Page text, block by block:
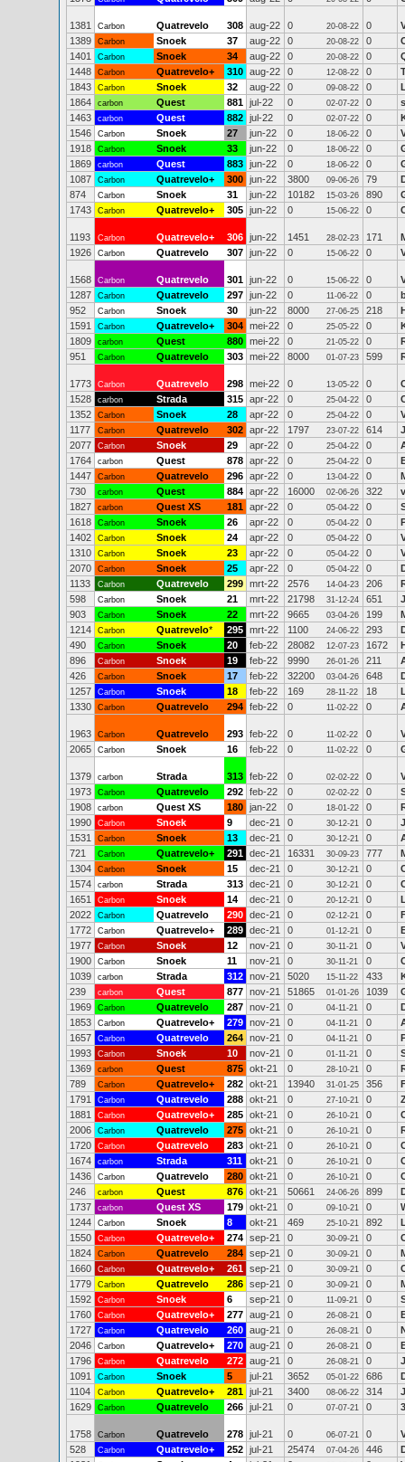
1381 Carbon Quatrevelo 308 aug-22 0 20-08-22 0
1389
Carbon Snoek 37 aug-22 0 20-08-22 0
1401
Carbon Snoek 34 aug-22 0 20-08-22 0
1448
Carbon Quatrevelo+ 310 aug-22 0 12-08-22 0
1843
Carbon Snoek 32 aug-22 0 09-08-22 0
1864
carbon Quest 881 jul-22 0 02-07-22 0
1463
carbon Quest 882 jul-22 0 02-07-22 0
1546
Carbon Snoek 27 jun-22 0 18-06-22 0
1918
Carbon Snoek 33 jun-22 0 18-06-22 0
1869
carbon Quest 883 jun-22 0 18-06-22 0
1087
Carbon Quatrevelo+ 300 jun-22 3800 09-06-26 79
874
Carbon Snoek 31 jun-22 10182 15-03-26 890
1743
Carbon Quatrevelo+ 305 jun-22 0 15-06-22 0
1193 Carbon Quatrevelo+ 306 jun-22 1451 28-02-23 171
1926
Carbon Quatrevelo 307 jun-22 0 15-06-22 0
1568 Carbon Quatrevelo 301 jun-22 0 15-06-22 0
1287
Carbon Quatrevelo 297 jun-22 0 11-06-22 0
952
Carbon Snoek 30 jun-22 8000 27-06-25 218
1591
Carbon Quatrevelo+ 304 mei-22 0 25-05-22 0
1809
carbon Quest 880 mei-22 0 21-05-22 0
951
Carbon Quatrevelo 303 mei-22 8000 01-07-23 599
1773 Carbon Quatrevelo 298 mei-22 0 13-05-22 0
1528
carbon Strada 315 apr-22 0 25-04-22 0
1352
Carbon Snoek 28 apr-22 0 25-04-22 0
1177
Carbon Quatrevelo 302 apr-22 1797 23-07-22 614
2077
Carbon Snoek 29 apr-22 0 25-04-22 0
1764
carbon Quest 878 apr-22 0 25-04-22 0
1447
Carbon Quatrevelo 296 apr-22 0 13-04-22 0
730
carbon Quest 884 apr-22 16000 02-06-26 322
1827
carbon Quest XS 181 apr-22 0 05-04-22 0
1618
Carbon Snoek 26 apr-22 0 05-04-22 0
1402
Carbon Snoek 24 apr-22 0 05-04-22 0
1310
Carbon Snoek 23 apr-22 0 05-04-22 0
2070
Carbon Snoek 25 apr-22 0 05-04-22 0
1133
Carbon Quatrevelo 299 mrt-22 2576 14-04-23 206
598
Carbon Snoek 21 mrt-22 21798 31-12-24 651
903
Carbon Snoek 22 mrt-22 9665 03-04-26 199
1214
Carbon Quatrevelo* 295 mrt-22 1100 24-06-22 293
490
Carbon Snoek 20 feb-22 28082 12-07-23 1672
896
Carbon Snoek 19 feb-22 9990 26-01-26 211
426
Carbon Snoek 17 feb-22 32200 03-04-26 648
1257
Carbon Snoek 18 feb-22 169 28-11-22 18
1330
Carbon Quatrevelo 294 feb-22 0 11-02-22 0
1963 Carbon Quatrevelo 293 feb-22 0 11-02-22 0
2065
Carbon Snoek 16 feb-22 0 11-02-22 0
1379 carbon Strada 313 feb-22 0 02-02-22 0
1973
Carbon Quatrevelo 292 feb-22 0 02-02-22 0
1908
carbon Quest XS 180 jan-22 0 18-01-22 0
1990
Carbon Snoek 9 dec-21 0 30-12-21 0
1531
Carbon Snoek 13 dec-21 0 30-12-21 0
721
Carbon Quatrevelo+ 291 dec-21 16331 30-09-23 777
1304
Carbon Snoek 15 dec-21 0 30-12-21 0
1574
carbon Strada 313 dec-21 0 30-12-21 0
1651
Carbon Snoek 14 dec-21 0 20-12-21 0
2022
Carbon Quatrevelo 290 dec-21 0 02-12-21 0
1772
Carbon Quatrevelo+ 289 dec-21 0 01-12-21 0
1977
Carbon Snoek 12 nov-21 0 30-11-21 0
1900
Carbon Snoek 11 nov-21 0 30-11-21 0
1039
carbon Strada 312 nov-21 5020 15-11-22 433
239
carbon Quest 877 nov-21 51865 01-01-26 1039
1969
Carbon Quatrevelo 287 nov-21 0 04-11-21 0
1853
Carbon Quatrevelo+ 279 nov-21 0 04-11-21 0
1657
Carbon Quatrevelo 264 nov-21 0 04-11-21 0
1993
Carbon Snoek 10 nov-21 0 01-11-21 0
1369
carbon Quest 875 okt-21 0 28-10-21 0
789
Carbon Quatrevelo+ 282 okt-21 13940 31-01-25 356
1791
Carbon Quatrevelo 288 okt-21 0 27-10-21 0
1881
Carbon Quatrevelo+ 285 okt-21 0 26-10-21 0
2006
Carbon Quatrevelo 275 okt-21 0 26-10-21 0
1720
Carbon Quatrevelo 283 okt-21 0 26-10-21 0
1674
carbon Strada 311 okt-21 0 26-10-21 0
1436
Carbon Quatrevelo 280 okt-21 0 26-10-21 0
246
carbon Quest 876 okt-21 50661 24-06-26 899
1737
carbon Quest XS 179 okt-21 0 09-10-21 0
1244
Carbon Snoek 8 okt-21 469 25-10-21 892
1550
Carbon Quatrevelo+ 274 sep-21 0 30-09-21 0
1824
Carbon Quatrevelo 284 sep-21 0 30-09-21 0
1660
Carbon Quatrevelo+ 261 sep-21 0 30-09-21 0
1779
Carbon Quatrevelo 286 sep-21 0 30-09-21 0
1592
Carbon Snoek 6 sep-21 0 11-09-21 0
1760
Carbon Quatrevelo+ 277 aug-21 0 26-08-21 0
1727
Carbon Quatrevelo 260 aug-21 0 26-08-21 0
2046
Carbon Quatrevelo+ 270 aug-21 0 26-08-21 0
1796
Carbon Quatrevelo 272 aug-21 0 26-08-21 0
1091
Carbon Snoek 5 jul-21 3652 05-01-22 686
1104
Carbon Quatrevelo+ 281 jul-21 3400 08-06-22 314
1629
Carbon Quatrevelo 266 jul-21 0 07-07-21 0
1758 Carbon Quatrevelo 278 jul-21 0 06-07-21 0
528
Carbon Quatrevelo+ 252 jul-21 25474 07-04-26 446